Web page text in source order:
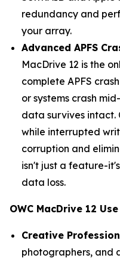
redundancy and
your array.
Advanced APFS
MacDrive 12 is the
complete APFS
or systems crash
data survives intact.
while interrupted
corruption and
isn't just a feature-
data loss.
OWC MacDrive 12
Creative
photographers, and